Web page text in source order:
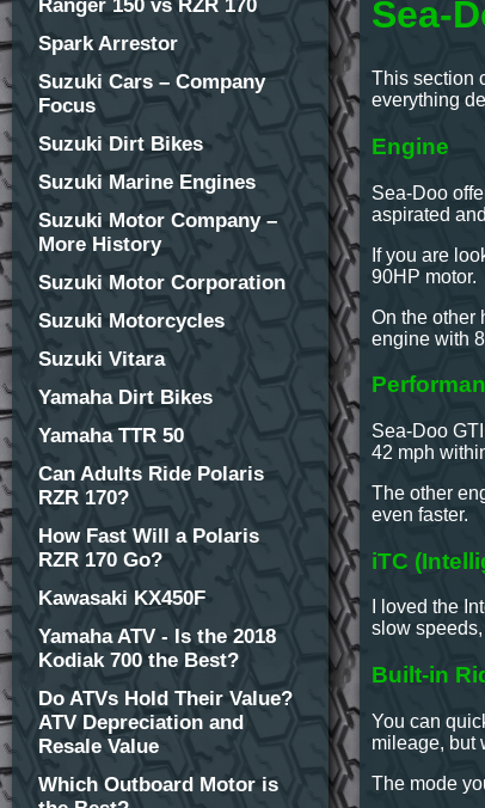
Sea-
This section
everything
Engine
Sea-Doo
aspirated
If you are
90HP motor.
On the other
engine with
Sea-Doo
42 mph
The other
even faster.
iTC
I loved the
slow
Built-in
You can
mileage, but
The mode
Ranger 150 vs RZR 170
Spark Arrestor
Suzuki Cars – Company
Focus
Suzuki Dirt Bikes
Suzuki Marine Engines
Suzuki Motor Company –
More History
Suzuki Motor Corporation
Suzuki Motorcycles
Suzuki Vitara
Yamaha Dirt Bikes
Yamaha TTR 50
Can Adults Ride Polaris
RZR 170?
How Fast Will a Polaris
RZR 170 Go?
Kawasaki KX450F
Yamaha ATV - Is the 2018
Kodiak 700 the Best?
Do ATVs Hold Their Value?
ATV Depreciation and
Resale Value
Which Outboard Motor is